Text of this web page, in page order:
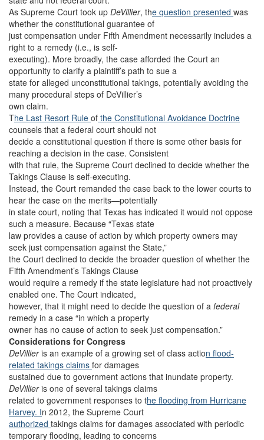
As Supreme Court took up DeVillier, the question presented was
whether the constitutional guarantee of
just compensation under Fifth Amendment necessarily includes a
right to a remedy (i.e., is self-
executing). More broadly, the case afforded the Court an
opportunity to clarify a plaintiff’s path to sue a
state for alleged unconstitutional takings, potentially avoiding the
many procedural steps of DeVillier’s
own claim.
The Last Resort Rule of the Constitutional Avoidance Doctrine
counsels that a federal court should not
decide a constitutional question if there is some other basis for
reaching a decision in the case. Consistent
with that rule, the Supreme Court declined to decide whether the
Takings Clause is self-executing.
Instead, the Court remanded the case back to the lower courts to
hear the case on the merits—potentially
in state court, noting that Texas has indicated it would not oppose
such a measure. Because “Texas state
law provides a cause of action by which property owners may
seek just compensation against the State,”
the Court declined to decide the broader question of whether the
Fifth Amendment’s Takings Clause
would require a remedy if the state legislature had not proactively
enabled one. The Court indicated,
however, that it might need to decide the question of a federal
remedy in a case “in which a property
owner has no cause of action to seek just compensation.”
Considerations for Congress
DeVillieris an example of a growing set of class action flood-
related takings claims for damages
sustained due to government actions that inundate property.
DeVillieris one of several takings claims
related to government responses to the flooding from Hurricane
Harvey. In 2012, the Supreme Court
authorized takings claims for damages associated with periodic
temporary flooding, leading to concerns